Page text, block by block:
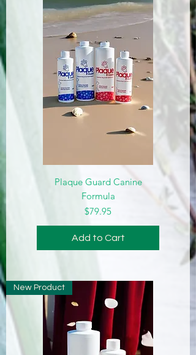
Plaque Guard Canine
Formula
Price
$79.95
Add to Cart
New Product